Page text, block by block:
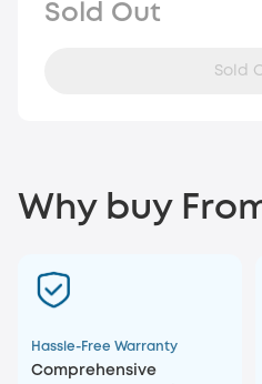
Sold Out
Sold
Why buy
Hassle-Free Warranty
Comprehensive